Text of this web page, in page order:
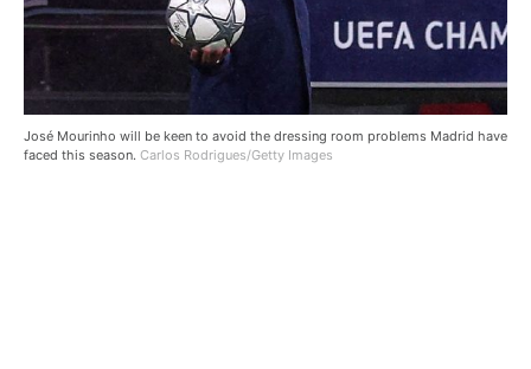
José Mourinho will be keen to avoid the dressing room problems Madrid have
faced this season. Carlos Rodrigues/Getty Images